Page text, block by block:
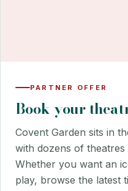
PARTNER OFFER
Book your
Covent Garden sits in
with dozens of theatres
Whether you want an
play, browse the latest